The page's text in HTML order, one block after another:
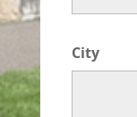
City